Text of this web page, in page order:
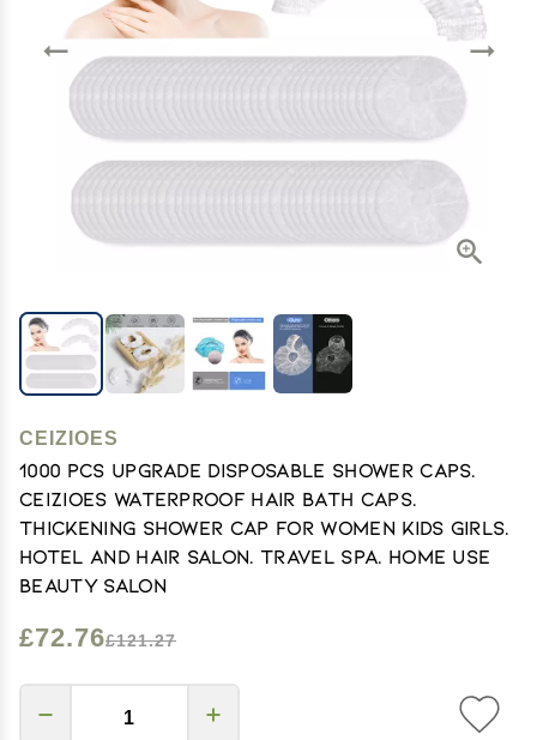
CEIZIOES
1000 PCS Upgrade Disposable Shower Caps.
Ceizioes Waterproof Hair Bath Caps.
Thickening Shower Cap for Women Kids Girls.
Hotel and Hair Salon. Travel Spa. Home Use
Beauty Salon
£72.76£121.27